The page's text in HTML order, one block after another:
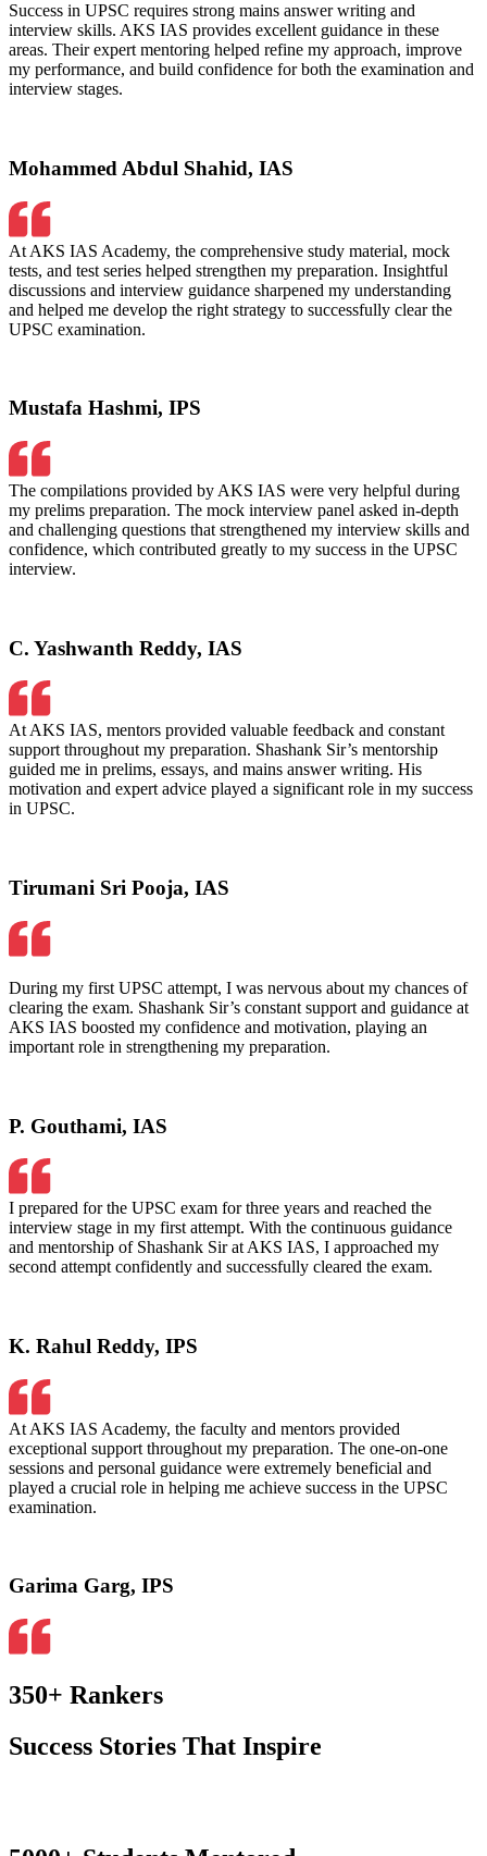
Success in UPSC requires strong mains answer writing and
interview skills. AKS IAS provides excellent guidance in these
areas. Their expert mentoring helped refine my approach, improve
my performance, and build confidence for both the examination and
interview stages.
Mohammed Abdul Shahid, IAS
At AKS IAS Academy, the comprehensive study material, mock
tests, and test series helped strengthen my preparation. Insightful
discussions and interview guidance sharpened my understanding
and helped me develop the right strategy to successfully clear the
UPSC examination.
Mustafa Hashmi, IPS
The compilations provided by AKS IAS were very helpful during
my prelims preparation. The mock interview panel asked in-depth
and challenging questions that strengthened my interview skills and
confidence, which contributed greatly to my success in the UPSC
interview.
C. Yashwanth Reddy, IAS
At AKS IAS, mentors provided valuable feedback and constant
support throughout my preparation. Shashank Sir’s mentorship
guided me in prelims, essays, and mains answer writing. His
motivation and expert advice played a significant role in my success
in UPSC.
Tirumani Sri Pooja, IAS
During my first UPSC attempt, I was nervous about my chances of
clearing the exam. Shashank Sir’s constant support and guidance at
AKS IAS boosted my confidence and motivation, playing an
important role in strengthening my preparation.
P. Gouthami, IAS
I prepared for the UPSC exam for three years and reached the
interview stage in my first attempt. With the continuous guidance
and mentorship of Shashank Sir at AKS IAS, I approached my
second attempt confidently and successfully cleared the exam.
K. Rahul Reddy, IPS
At AKS IAS Academy, the faculty and mentors provided
exceptional support throughout my preparation. The one-on-one
sessions and personal guidance were extremely beneficial and
played a crucial role in helping me achieve success in the UPSC
examination.
Garima Garg, IPS
350+ Rankers
Success Stories That Inspire